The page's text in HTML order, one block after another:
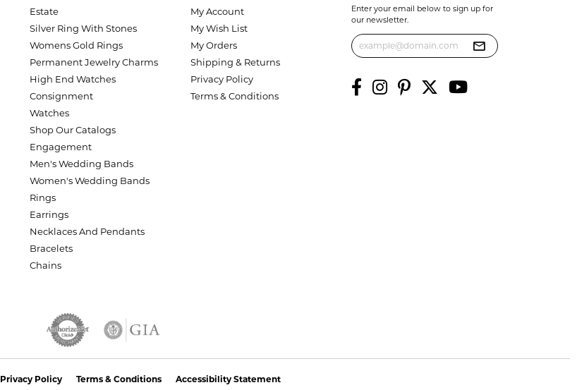
Estate
Silver Ring With Stones
Womens Gold Rings
Permanent Jewelry Charms
High End Watches
Consignment
Watches
Shop Our Catalogs
Engagement
Men's Wedding Bands
Women's Wedding Bands
Rings
Earrings
Necklaces And Pendants
Bracelets
Chains
My Account
My Wish List
My Orders
Shipping & Returns
Privacy Policy
Terms & Conditions
Enter your email below to sign up for
our newsletter.
Privacy Policy Terms & Conditions Accessibility Statement